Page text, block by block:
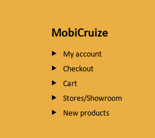
MobiCruize
My account
Checkout
Cart
Stores/Showroom
New products